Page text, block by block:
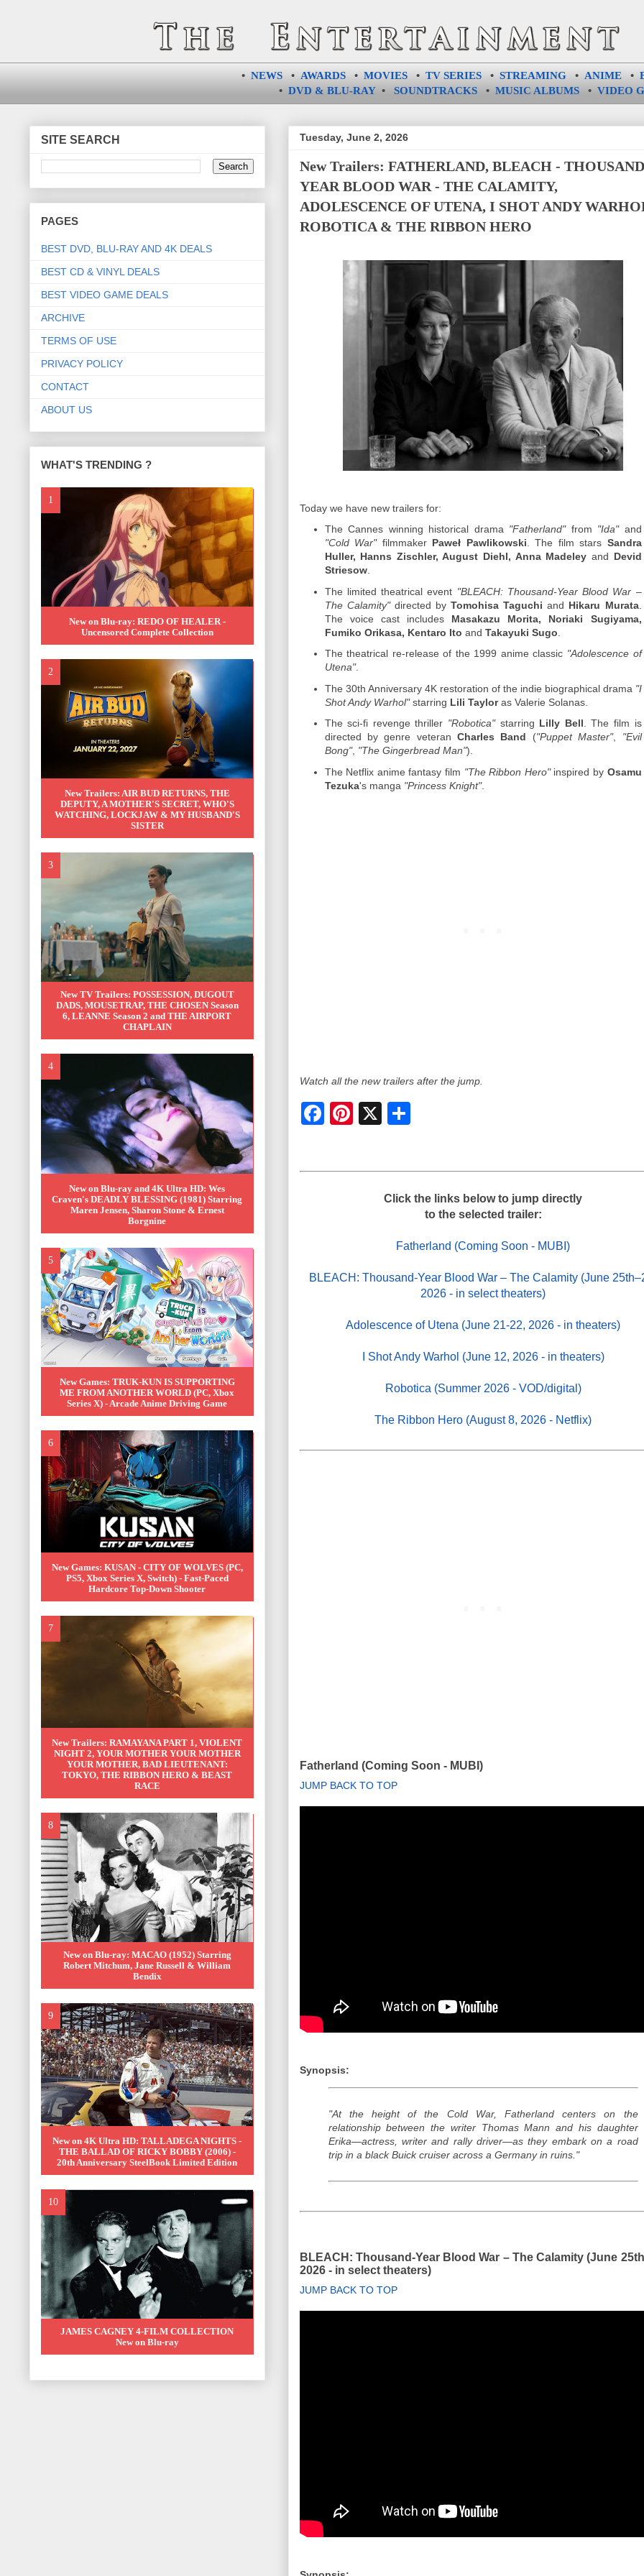
• NEWS• AWARDS• MOVIES• TV SERIES• STREAMING• ANIME•
• DVD & BLU-RAY• SOUNDTRACKS• MUSIC ALBUMS• VIDEO
Tuesday, June 2, 2026
New Trailers: FATHERLAND, BLEACH -
YEAR BLOOD WAR - THE CALAMITY,
ADOLESCENCE OF UTENA, I SHOT ANDY
ROBOTICA & THE RIBBON HERO
Today we have new trailers for:
The Cannes winning historical drama "Fatherland"from "Ida"and
"Cold War"filmmaker Paweł Pawlikowski . The film stars Sandra
Huller, Hanns Zischler, August Diehl, Anna Madeley and Devid
Striesow.
The limited theatrical event "BLEACH: Thousand-Year Blood War –
The Calamity"directed by Tomohisa Taguchi and Hikaru Murata.
The voice cast includes Masakazu Morita, Noriaki Sugiyama,
Fumiko Orikasa, Kentaro Ito and Takayuki Sugo
The theatrical re-release of the 1999 anime classic "Adolescence of
Utena".
The 30th Anniversary 4K restoration of the indie biographical drama "I
Shot Andy Warhol"starring Lili Tayloras Valerie Solanas.
The sci-fi revenge thriller "Robotica"starring Lilly Bell . The film is
directed by genre veteran Charles Band ("Puppet Master", "Evil
Bong", "The Gingerbread Man").
The Netflix anime fantasy film "The Ribbon Hero"inspired by Osamu
Tezuka's manga "Princess Knight".
Watch all the new trailers after the jump.
S
Click the links below to jump directly
to the selected trailer:
Fatherland (Coming Soon - MUBI)
BLEACH: Thousand-Year Blood War – The Calamity (June
2026 - in select theaters)
Adolescence of Utena (June 21-22, 2026 - in theaters)
I Shot Andy Warhol (June 12, 2026 - in theaters)
Robotica (Summer 2026 - VOD/digital)
The Ribbon Hero (August 8, 2026 - Netflix)
Fatherland (Coming Soon - MUBI)
JUMP BACK TO TOP
Synopsis:
"At the height of the Cold War, Fatherland centers on the
relationship between the writer Thomas Mann and his daughter
Erika—actress, writer and rally driver—as they embark on a road
trip in a black Buick cruiser across a Germany in ruins."
BLEACH: Thousand-Year Blood War – The Calamity (June
2026 - in select theaters)
JUMP BACK TO TOP
SITE SEARCH
PAGES
BEST DVD, BLU-RAY AND 4K DEALS
BEST CD & VINYL DEALS
BEST VIDEO GAME DEALS
ARCHIVE
TERMS OF USE
PRIVACY POLICY
CONTACT
ABOUT US
WHAT'S TRENDING ?
New on Blu-ray: REDO OF HEALER -
Uncensored Complete Collection
New Trailers: AIR BUD RETURNS, THE
DEPUTY, A MOTHER'S SECRET, WHO'S
WATCHING, LOCKJAW & MY HUSBAND'S
SISTER
New TV Trailers: POSSESSION, DUGOUT
DADS, MOUSETRAP, THE CHOSEN Season
6, LEANNE Season 2 and THE AIRPORT
CHAPLAIN
New on Blu-ray and 4K Ultra HD: Wes
Craven's DEADLY BLESSING (1981) Starring
Maren Jensen, Sharon Stone & Ernest
Borgnine
New Games: TRUK-KUN IS SUPPORTING
ME FROM ANOTHER WORLD (PC, Xbox
Series X) - Arcade Anime Driving Game
New Games: KUSAN - CITY OF WOLVES (PC,
PS5, Xbox Series X, Switch) - Fast-Paced
Hardcore Top-Down Shooter
New Trailers: RAMAYANA PART 1, VIOLENT
NIGHT 2, YOUR MOTHER YOUR MOTHER
YOUR MOTHER, BAD LIEUTENANT:
TOKYO, THE RIBBON HERO & BEAST
RACE
New on Blu-ray: MACAO (1952) Starring
Robert Mitchum, Jane Russell & William
Bendix
New on 4K Ultra HD: TALLADEGA NIGHTS -
THE BALLAD OF RICKY BOBBY (2006) -
20th Anniversary SteelBook Limited Edition
JAMES CAGNEY 4-FILM COLLECTION
New on Blu-ray